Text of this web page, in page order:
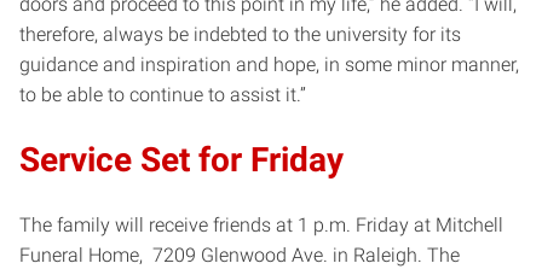
doors and proceed to this point in my life,” he added. “I will,
therefore, always be indebted to the university for its
guidance and inspiration and hope, in some minor manner,
to be able to continue to assist it.”
Service Set for Friday
The family will receive friends at 1 p.m. Friday at Mitchell
Funeral Home, 7209 Glenwood Ave. in Raleigh. The